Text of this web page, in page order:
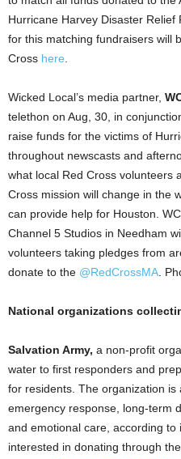
Hurricane Harvey Disaster
for this matching fundraisers will
Cross here.
Wicked Local’s media partner,
telethon on Aug, 30, in
raise funds for the victims of
throughout newscasts and
what local Red Cross volunteers
Cross mission will change in the
can provide help for Houston.
Channel 5 Studios in Needham
volunteers taking pledges from
donate to the @RedCrossMA.
National organizations
Salvation Army, a non-profit
water to first responders and
for residents. The organization
emergency response, long-term
and emotional care, according
interested in donating through